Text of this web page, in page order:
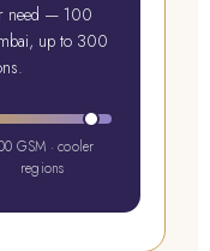
need — 100
up to 300
GSM · cooler
regions